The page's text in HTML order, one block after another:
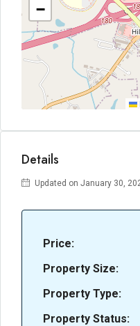
−
Details
Updated on January 30,
Price:
Property Size:
Property Type:
Property Status: